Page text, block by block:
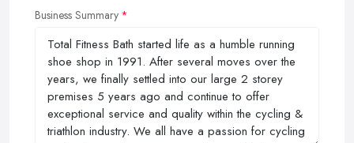
Business Summary